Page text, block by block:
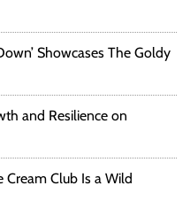
Showcases The Goldy
and Resilience on
Cream Club Is a Wild